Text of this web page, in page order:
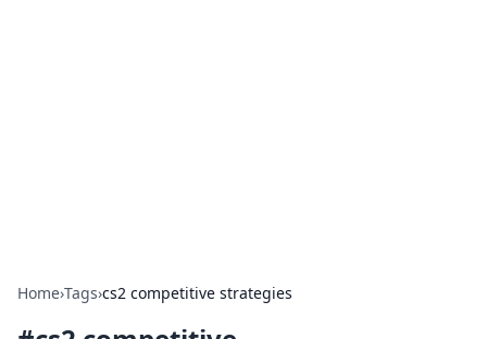
Home›Tags›cs2 competitive strategies